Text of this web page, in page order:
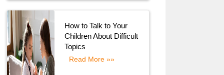
How to Talk to Your
Children About Difficult
Topics
Read More »»